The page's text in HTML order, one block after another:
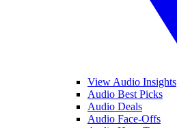
View Audio Insights
Audio Best Picks
Audio Deals
Audio Face-Offs